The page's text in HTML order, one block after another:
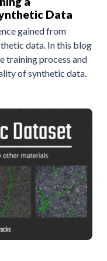
Data
gained from
data. In this blog
training process and
of synthetic data.